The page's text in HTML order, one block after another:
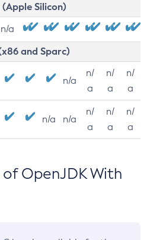
(Apple Silicon)
n/a
and Sparc)
n/a
n/
a
n/
a
n/
a
n/a n/a
n/
a
n/
a
n/
a
OpenJDK With